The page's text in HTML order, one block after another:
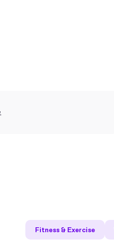
Fitness & Exercise